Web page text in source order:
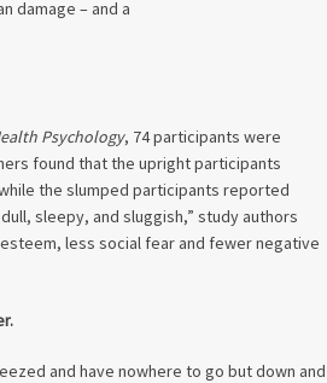
damage – and a
Psychology, 74 participants were
found that the upright participants
the slumped participants reported
sleepy, and sluggish,” study authors
less social fear and fewer negative
and have nowhere to go but down and